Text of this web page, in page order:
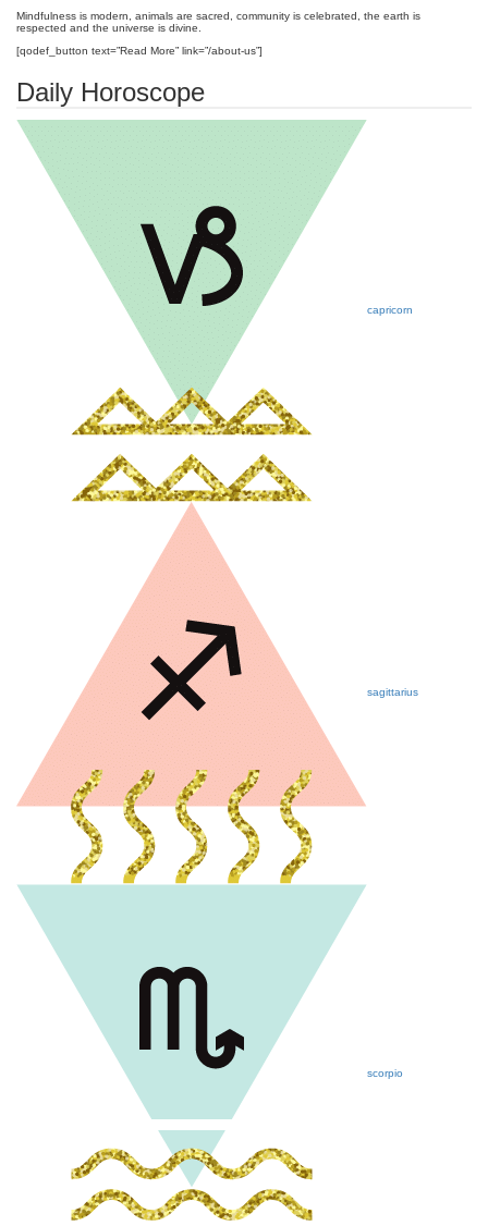
Mindfulness is modern, animals are sacred, community is celebrated, the earth is
respected and the universe is divine.
[qodef_button text=”Read More” link=”/about-us”]
Daily Horoscope
capricorn
sagittarius
scorpio